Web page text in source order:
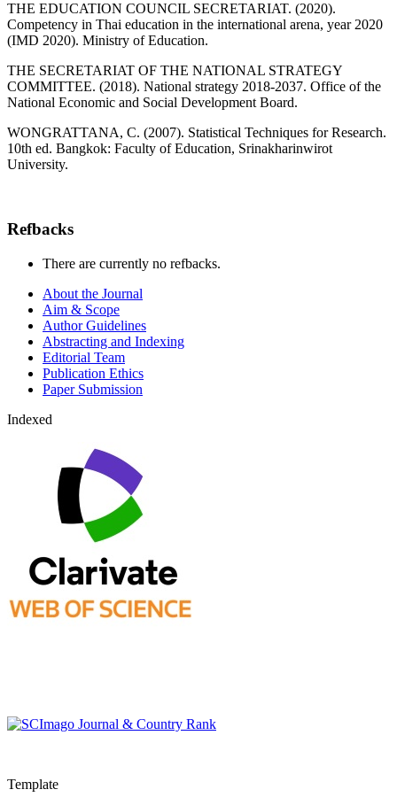
THE EDUCATION COUNCIL SECRETARIAT. (2020).
Competency in Thai education in the international arena, year 2020
(IMD 2020). Ministry of Education.
THE SECRETARIAT OF THE NATIONAL STRATEGY
COMMITTEE. (2018). National strategy 2018-2037. Office of the
National Economic and Social Development Board.
WONGRATTANA, C. (2007). Statistical Techniques for Research.
10th ed. Bangkok: Faculty of Education, Srinakharinwirot
University.
Refbacks
There are currently no refbacks.
About the Journal
Aim & Scope
Author Guidelines
Abstracting and Indexing
Editorial Team
Publication Ethics
Paper Submission
Indexed
Template